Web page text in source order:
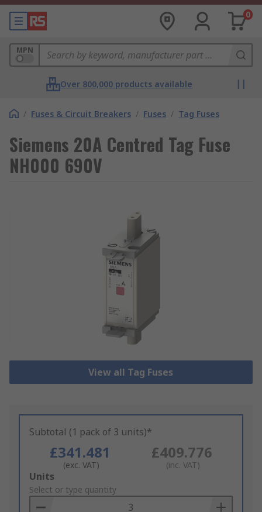
0
MPN
Over 800,000 products available
/ Fuses & Circuit Breakers / Fuses / Tag Fuses
Siemens 20A Centred Tag Fuse
NH000 690V
View all Tag Fuses
Subtotal (1 pack of 3 units)*
£341.481
(exc. VAT)
£409.776
(inc. VAT)
Add
to
Basket
Units
Select or type quantity